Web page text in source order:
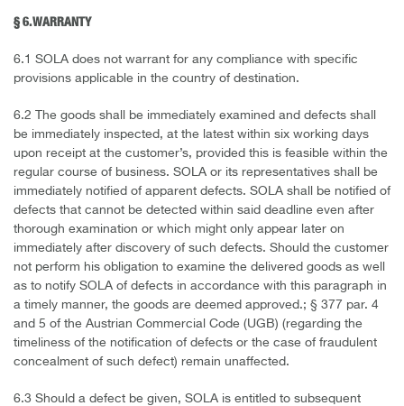
§ 6. WARRANTY
6.1 SOLA does not warrant for any compliance with specific
provisions applicable in the country of destination.
6.2 The goods shall be immediately examined and defects shall
be immediately inspected, at the latest within six working days
upon receipt at the customer’s, provided this is feasible within the
regular course of business. SOLA or its representatives shall be
immediately notified of apparent defects. SOLA shall be notified of
defects that cannot be detected within said deadline even after
thorough examination or which might only appear later on
immediately after discovery of such defects. Should the customer
not perform his obligation to examine the delivered goods as well
as to notify SOLA of defects in accordance with this paragraph in
a timely manner, the goods are deemed approved.; § 377 par. 4
and 5 of the Austrian Commercial Code (UGB) (regarding the
timeliness of the notification of defects or the case of fraudulent
concealment of such defect) remain unaffected.
6.3 Should a defect be given, SOLA is entitled to subsequent